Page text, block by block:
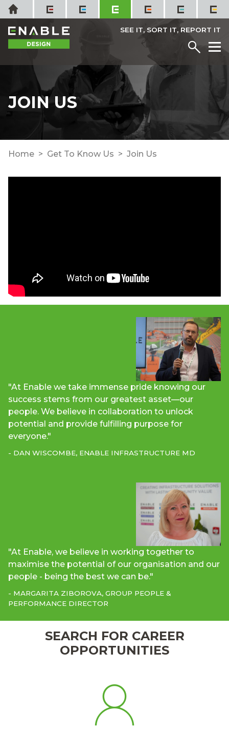
Skip
to
content
Home
SEE IT, SORT IT, REPORT IT
Menu
JOIN US
Home Get To Know Us Join Us
"At Enable we take immense pride knowing our
success stems from our greatest asset—our
people. We believe in collaboration to unlock
potential and provide fulfilling purpose for
everyone."
- DAN WISCOMBE, ENABLE INFRASTRUCTURE MD
"At Enable, we believe in working together to
maximise the potential of our organisation and our
people - being the best we can be."
- MARGARITA ZIBOROVA, GROUP PEOPLE &
PERFORMANCE DIRECTOR
SEARCH FOR CAREER
OPPORTUNITIES